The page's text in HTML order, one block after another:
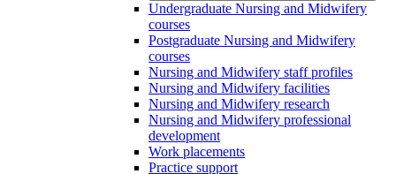
Undergraduate Nursing and Midwifery
courses
Postgraduate Nursing and Midwifery
courses
Nursing and Midwifery staff profiles
Nursing and Midwifery facilities
Nursing and Midwifery research
Nursing and Midwifery professional
development
Work placements
Practice support